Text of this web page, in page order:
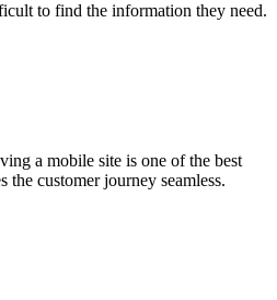
to find the information they need.
a mobile site is one of the best
customer journey seamless.